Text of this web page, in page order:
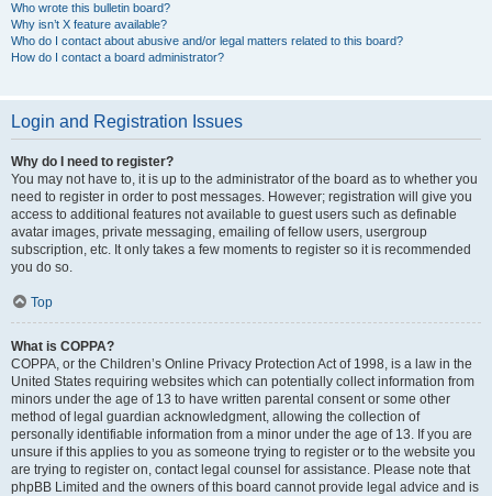
Who wrote this bulletin board?
Why isn’t X feature available?
Who do I contact about abusive and/or legal matters related to this board?
How do I contact a board administrator?
Login and Registration Issues
Why do I need to register?
You may not have to, it is up to the administrator of the board as to whether you
need to register in order to post messages. However; registration will give you
access to additional features not available to guest users such as definable
avatar images, private messaging, emailing of fellow users, usergroup
subscription, etc. It only takes a few moments to register so it is recommended
you do so.
Top
What is COPPA?
COPPA, or the Children’s Online Privacy Protection Act of 1998, is a law in the
United States requiring websites which can potentially collect information from
minors under the age of 13 to have written parental consent or some other
method of legal guardian acknowledgment, allowing the collection of
personally identifiable information from a minor under the age of 13. If you are
unsure if this applies to you as someone trying to register or to the website you
are trying to register on, contact legal counsel for assistance. Please note that
phpBB Limited and the owners of this board cannot provide legal advice and is